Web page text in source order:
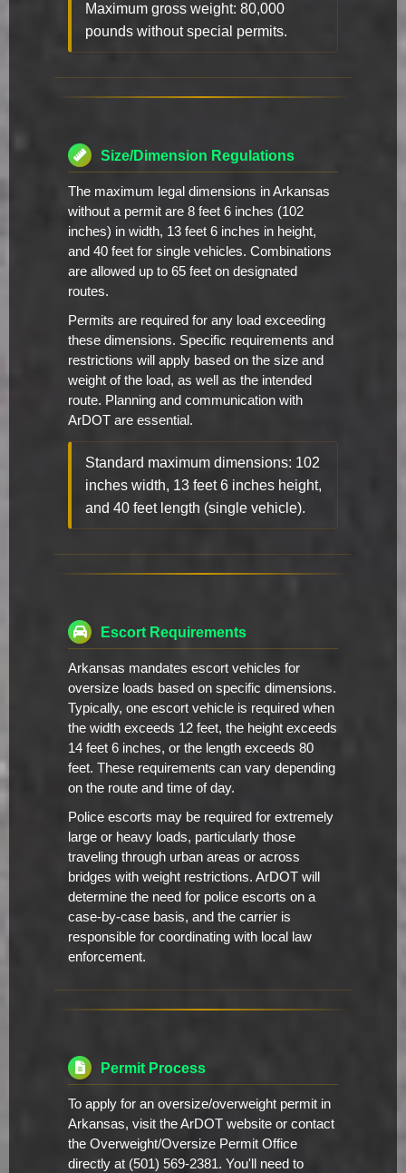
Maximum gross weight: 80,000
pounds without special permits.
Size/Dimension Regulations
The maximum legal dimensions in Arkansas
without a permit are 8 feet 6 inches (102
inches) in width, 13 feet 6 inches in height,
and 40 feet for single vehicles. Combinations
are allowed up to 65 feet on designated
routes.
Permits are required for any load exceeding
these dimensions. Specific requirements and
restrictions will apply based on the size and
weight of the load, as well as the intended
route. Planning and communication with
ArDOT are essential.
Standard maximum dimensions: 102
inches width, 13 feet 6 inches height,
and 40 feet length (single vehicle).
Escort Requirements
Arkansas mandates escort vehicles for
oversize loads based on specific dimensions.
Typically, one escort vehicle is required when
the width exceeds 12 feet, the height exceeds
14 feet 6 inches, or the length exceeds 80
feet. These requirements can vary depending
on the route and time of day.
Police escorts may be required for extremely
large or heavy loads, particularly those
traveling through urban areas or across
bridges with weight restrictions. ArDOT will
determine the need for police escorts on a
case-by-case basis, and the carrier is
responsible for coordinating with local law
enforcement.
Permit Process
To apply for an oversize/overweight permit in
Arkansas, visit the ArDOT website or contact
the Overweight/Oversize Permit Office
directly at (501) 569-2381. You'll need to